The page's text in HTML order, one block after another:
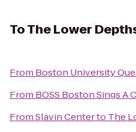
ToThe Lower
From Boston University
From BOSS Boston Sings A
FromSlavin Centerto The